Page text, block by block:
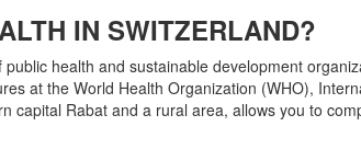
IN SWITZERLAND?
health and sustainable development
at the World Health Organization (WHO),
capital Rabat and a rural area, allows you to